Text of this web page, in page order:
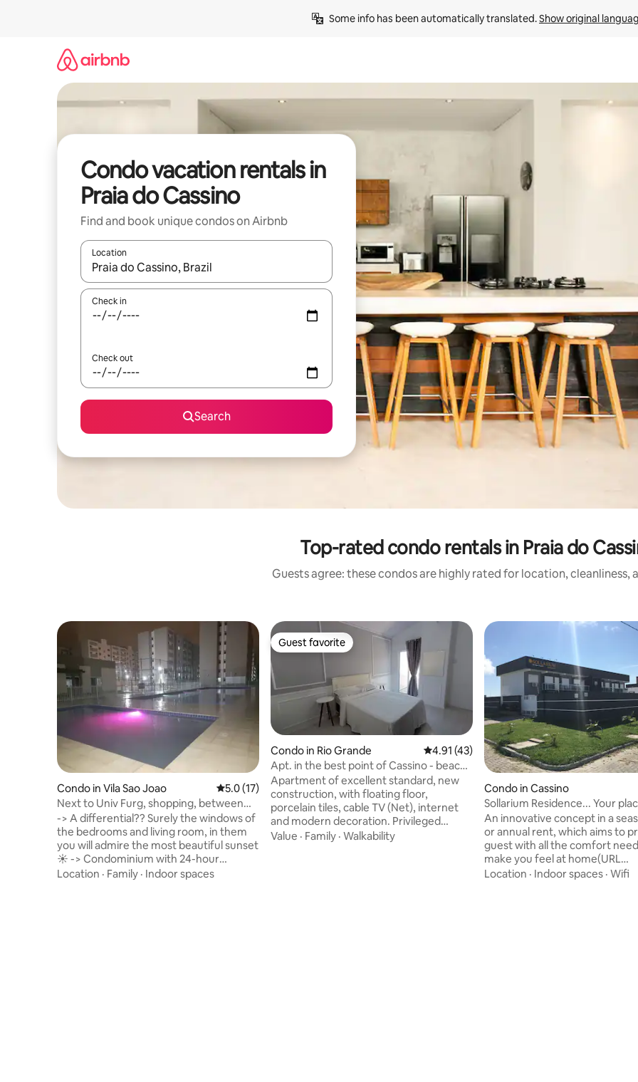
Some info has been automatically translated. Show original
Condo vacation rentals in
Praia do Cassino
Find and book unique condos on Airbnb
Location
When results are available, navigate with up and down arrow keys or explore by touch or swipe gestures.
Check in
Check out
Search
Top-rated condo rentals in Praia do
Guests agree: these condos are highly rated for location, cleanliness,
Condo in Vila Sao Joao 5.0 out of 5 average rating, 17 reviews
5.0 (17)
Next to Univ Furg, shopping, between
the center and Cassino
-> A differential?? Surely the windows of
the bedrooms and living room, in them
you will admire the most beautiful sunset
☀️ -> Condominium with 24-hour
concierge, security, tranquility. ->great
Location · Family · Indoor spaces
Guest favorite
Guest favorite
Condo in Rio Grande 4.91 out of 5 average rating, 43 reviews
4.91 (43)
Apt. in the best point of Cassino - beach
view
Apartment of excellent standard, new
construction, with floating floor,
porcelain tiles, cable TV (Net), internet
and modern decoration. Privileged
location 100 meters from the Iemanjá
Value · Family · Walkability
Condo in Cassino
Sollarium Residence... Your
here!!!...
An innovative concept in a
or annual rent, which aims to
guest with all the comfort
make you feel at home(URL
HIDDEN)conscious project,
Location · Indoor spaces · Wifi